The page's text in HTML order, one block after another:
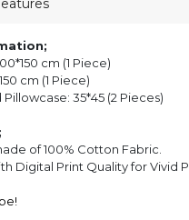
cm (1 Piece)
cm (1 Piece)
35*45 (2 Pieces)
of 100% Cotton Fabric.
Digital Print Quality for Vivid